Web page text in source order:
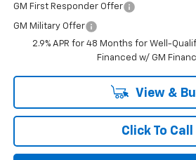
GM First Responder Offer
GM Military Offer
2.9% APR for 48 Months for Well-
Financed w/ GM
View &
Click To Call